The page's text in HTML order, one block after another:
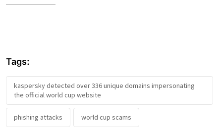
Tags:
kaspersky detected over 336 unique domains impersonating
the official world cup website
phishing attacks world cup scams